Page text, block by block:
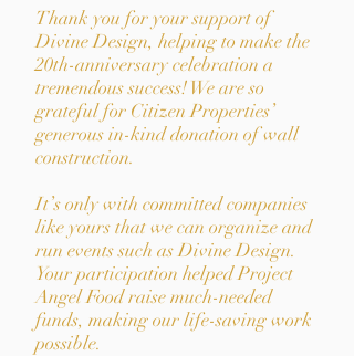
Thank you for your support of
Divine Design, helping to make the
20th-anniversary celebration a
tremendous success! We are so
grateful for Citizen Properties’
generous in-kind donation of wall
construction.
It’s only with committed companies
like yours that we can organize and
run events such as Divine Design.
Your participation helped Project
Angel Food raise much-needed
funds, making our life-saving work
possible.